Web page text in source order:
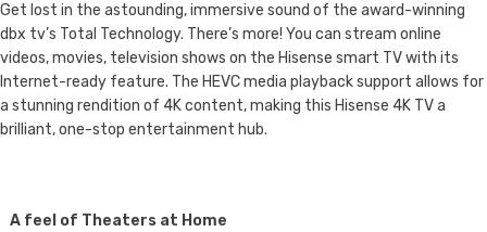
Get lost in the astounding, immersive sound of the award-winning
dbx tv’s Total Technology. There’s more! You can stream online
videos, movies, television shows on the Hisense smart TV with its
Internet-ready feature. The HEVC media playback support allows for
a stunning rendition of 4K content, making this Hisense 4K TV a
brilliant, one-stop entertainment hub.
A feel of Theaters at Home